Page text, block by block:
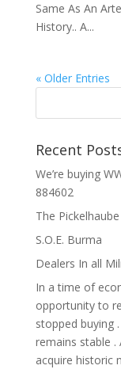
Same As An
History.. A...
« Older Entries
Recent
We’re buying
884602
The
S.O.E. Burma
Dealers In all
In a time of
opportunity to
stopped buying
remains stable .
acquire historic